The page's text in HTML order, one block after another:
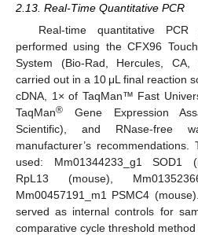
2.13. Real-Time Quantitative PCR
Real-time quantitative
performed using the CFX96
System (Bio-Rad, Hercules, CA,
carried out in a 10 μL final reaction
cDNA, 1× of TaqMan™ Fast
TaqMan® Gene Expression
Scientific), and RNase-free
manufacturer’s
used: Mm01344233_g1 SOD1
RpL13 (mouse),
Mm00457191_m1 PSMC4
served as internal controls for
comparative cycle threshold